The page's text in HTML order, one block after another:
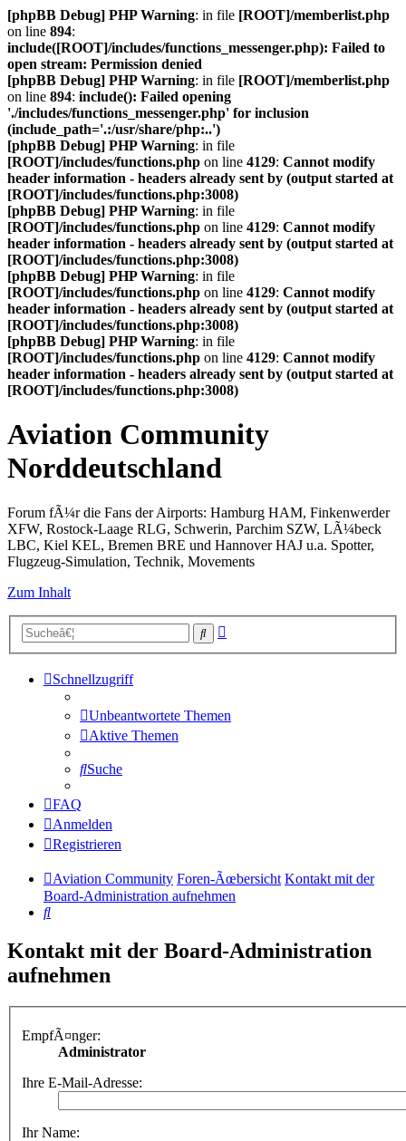
[phpBB Debug] PHP Warning: in file [ROOT]/memberlist.php
on line 894:
include([ROOT]/includes/functions_messenger.php): Failed to
open stream: Permission denied
[phpBB Debug] PHP Warning: in file [ROOT]/memberlist.php
on line 894: include(): Failed opening
'./includes/functions_messenger.php' for inclusion
(include_path='.:/usr/share/php:..')
[phpBB Debug] PHP Warning: in file
[ROOT]/includes/functions.php on line 4129: Cannot modify
header information - headers already sent by (output started at
[ROOT]/includes/functions.php:3008)
[phpBB Debug] PHP Warning: in file
[ROOT]/includes/functions.php on line 4129: Cannot modify
header information - headers already sent by (output started at
[ROOT]/includes/functions.php:3008)
[phpBB Debug] PHP Warning: in file
[ROOT]/includes/functions.php on line 4129: Cannot modify
header information - headers already sent by (output started at
[ROOT]/includes/functions.php:3008)
[phpBB Debug] PHP Warning: in file
[ROOT]/includes/functions.php on line 4129: Cannot modify
header information - headers already sent by (output started at
[ROOT]/includes/functions.php:3008)
Aviation Community
Norddeutschland
Forum fÃ¼r die Fans der Airports: Hamburg HAM, Finkenwerder
XFW, Rostock-Laage RLG, Schwerin, Parchim SZW, LÃ¼beck
LBC, Kiel KEL, Bremen BRE und Hannover HAJ u.a. Spotter,
Flugzeug-Simulation, Technik, Movements
Zum Inhalt
Suche
Schnellzugriff
Unbeantwortete Themen
Aktive Themen
Suche
FAQ
Anmelden
Registrieren
Aviation Community Foren-Ãœbersicht Kontakt mit der
Board-Administration aufnehmen
Suche
Kontakt mit der Board-Administration
aufnehmen
EmpfÃ¤nger:
Administrator
Ihre E-Mail-Adresse:
Ihr Name: